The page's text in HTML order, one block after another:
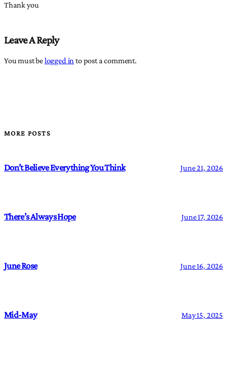
Thank you
Leave A Reply
You must belogged in to post a comment.
MORE POSTS
Don’t Believe Everything You Think June 21, 2026
There’s Always Hope June 17, 2026
June Rose June 16, 2026
Mid-May May 15, 2025